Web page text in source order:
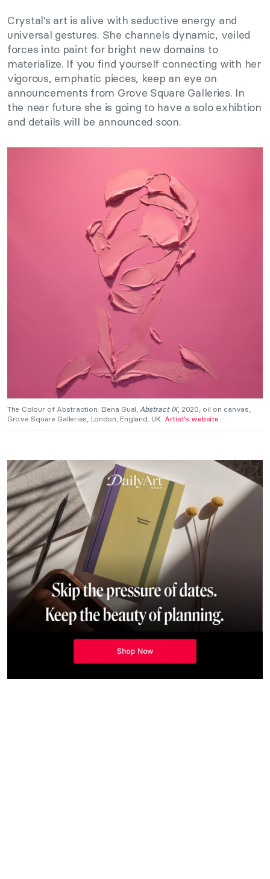
Crystal’s art is alive with seductive energy and
universal gestures. She channels dynamic, veiled
forces into paint for bright new domains to
materialize. If you find yourself connecting with her
vigorous, emphatic pieces, keep an eye on
announcements from Grove Square Galleries. In
the near future she is going to have a solo exhibtion
and details will be announced soon.
The Colour of Abstraction: Elena Gual,Abstract IX, 2020, oil on canvas,
Grove Square Galleries, London, England, UK. Artist’s website.